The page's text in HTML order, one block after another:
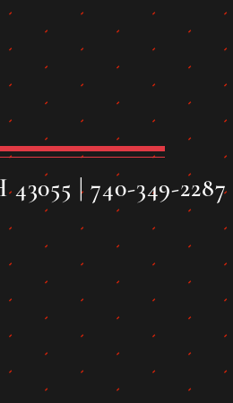
| 740-349-2287